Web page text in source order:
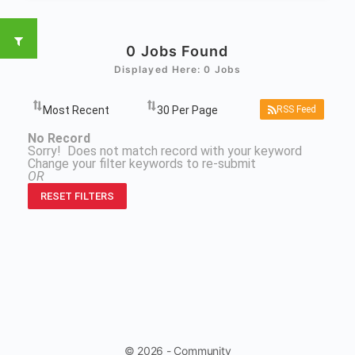
0 Jobs Found
Displayed Here: 0 Jobs
RSS Feed
No Record
Sorry! Does not match record with your keyword
Change your filter keywords to re-submit
OR
RESET FILTERS
© 2026 - Community